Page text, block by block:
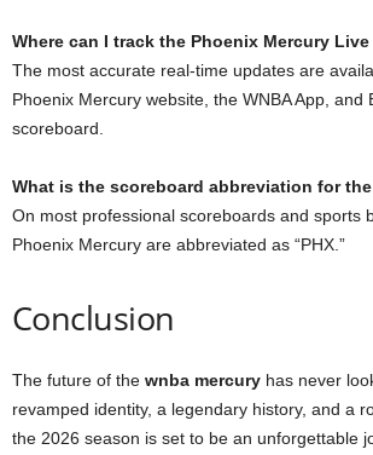
Where can I track the Phoenix Mercury
The most accurate real-time updates are
Phoenix Mercury website, the WNBA App, and
scoreboard.
What is the scoreboard abbreviation for
On most professional scoreboards and sports
Phoenix Mercury are abbreviated as “PHX.”
Conclusion
The future of the wnba mercury has never
revamped identity, a legendary history, and a
the 2026 season is set to be an unforgettable